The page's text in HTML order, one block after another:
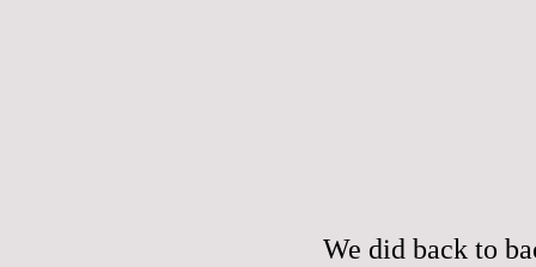
We did back to